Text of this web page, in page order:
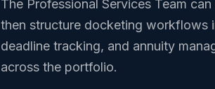
The Professional Services Team
then structure docketing workflows
deadline tracking, and annuity
across the portfolio.